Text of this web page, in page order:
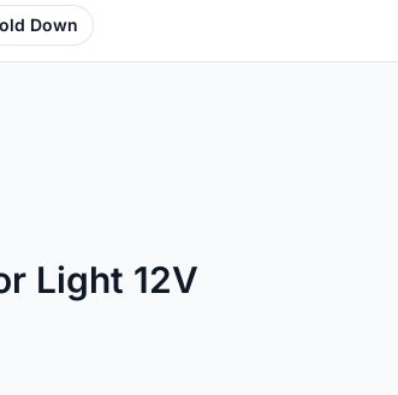
Down
Light 12V